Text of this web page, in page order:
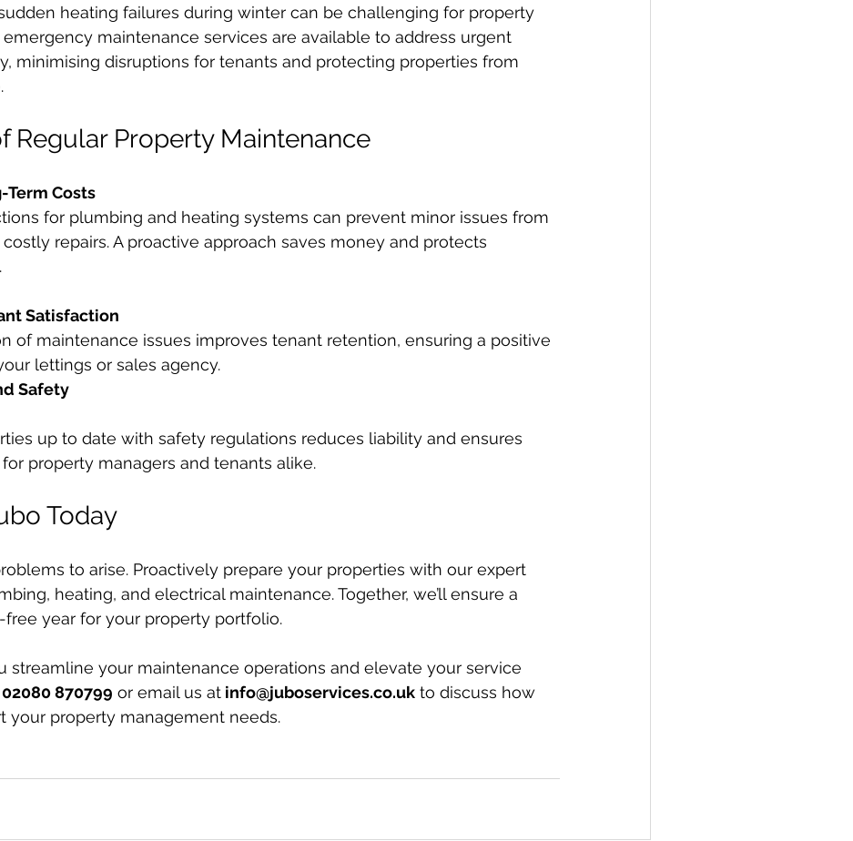
heating failures during winter can be challenging for property
emergency maintenance services are available to address urgent
minimising disruptions for tenants and protecting properties from
Regular Property Maintenance
Term Costs
for plumbing and heating systems can prevent minor issues from
repairs. A proactive approach saves money and protects
Satisfaction
of maintenance issues improves tenant retention, ensuring a positive
lettings or sales agency.
Safety
up to date with safety regulations reduces liability and ensures
property managers and tenants alike.
Today
to arise. Proactively prepare your properties with our expert
heating, and electrical maintenance. Together, we’ll ensure a
free year for your property portfolio.
streamline your maintenance operations and elevate your service
02080 870799 or email us at info@juboservices.co.uk to discuss how
your property management needs.